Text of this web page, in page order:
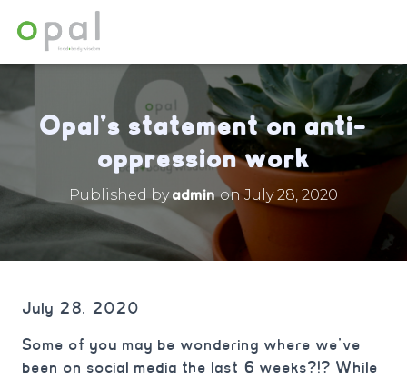
Opal’s statement on anti-
oppression work
Published byadminonJuly 28, 2020
July 28, 2020
Some of you may be wondering where we’ve
been on social media the last 6 weeks?!? While